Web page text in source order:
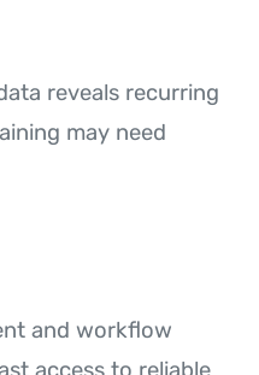
reveals recurring
may need
and workflow